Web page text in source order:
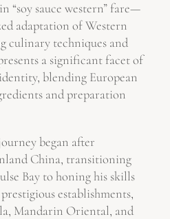
“soy sauce western” fare—
adaptation of Western
culinary techniques and
a significant facet of
blending European
and preparation
began after
China, transitioning
Bay to honing his skills
establishments,
Mandarin Oriental, and